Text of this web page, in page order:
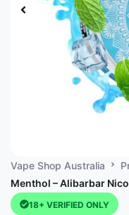
Vape Shop Australia
Menthol – Alibarbar
18+ VERIFIED ONLY